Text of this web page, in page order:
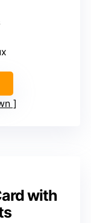
with